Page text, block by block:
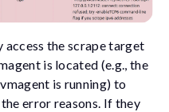
access the scrape target
is located (e.g., the
is running) to
error reasons. If they